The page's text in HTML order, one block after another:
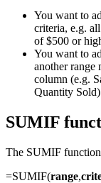
You want to
criteria, e.g.
of $500 or
You want to
another range
column (e.g.
Quantity
SUMIF
The SUMIF
=SUMIF(range,